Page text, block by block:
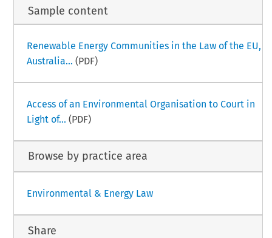
Sample content
Renewable Energy Communities in the Law of the EU,
Australia... (PDF)
Access of an Environmental Organisation to Court in
Light of... (PDF)
Browse by practice area
Environmental & Energy Law
Share